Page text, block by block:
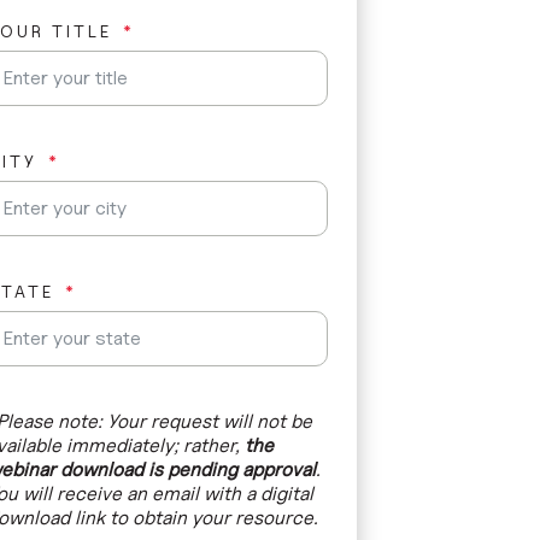
t
s
+
TITLE
note: Your request will not be
immediately; rather, the
download is pending approval.
will receive an email with a digital
link to obtain your resource.